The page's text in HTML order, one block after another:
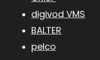
digivod VMS
BALTER
pelco